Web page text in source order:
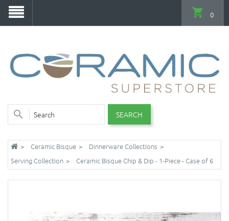
SEARCH
0
Ceramic Bisque
Dinnerware Collections
Serving Collection
Ceramic Bisque Chip & Dip - 1-Piece - Case of 6